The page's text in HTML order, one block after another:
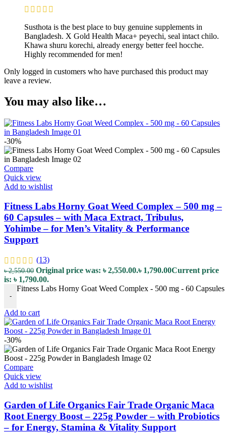
Susthota is the best place to buy genuine supplements in
Bangladesh. X Gold Health Maca+ peyechi, seal intact chilo.
Khawa shuru korechi, already energy better feel hocche.
Highly recommended for men!
Only logged in customers who have purchased this product may
leave a review.
You may also like…
-30%
Compare
Quick view
Add to wishlist
Fitness Labs Horny Goat Weed Complex – 500 mg –
60 Capsules – with Maca Extract, Tribulus,
Yohimbe – for Men’s Vitality & Performance
Support
(13)
৳2,550.00 Original price was: ৳ 2,550.00.৳ 1,790.00Current price
is: ৳ 1,790.00.
-
Fitness Labs Horny Goat Weed Complex - 500 mg - 60
Add to cart
-30%
Compare
Quick view
Add to wishlist
Garden of Life Organics Fair Trade Organic Maca
Root Energy Boost – 225g Powder – with Probiotics
– for Energy, Stamina & Vitality Support